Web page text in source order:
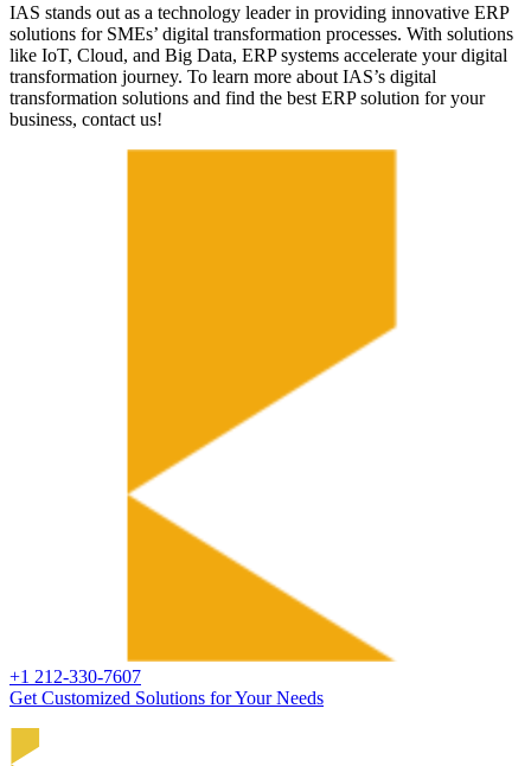
IAS stands out as a technology leader in providing innovative ERP
solutions for SMEs’ digital transformation processes. With solutions
like IoT, Cloud, and Big Data, ERP systems accelerate your digital
transformation journey. To learn more about IAS’s digital
transformation solutions and find the best ERP solution for your
business, contact us!
+1 212-330-7607
Get Customized Solutions for Your Needs